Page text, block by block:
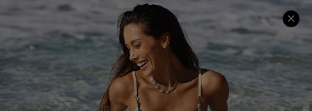
Company Info
About Us
Press
Cupshe Supply Chain
Affiliate